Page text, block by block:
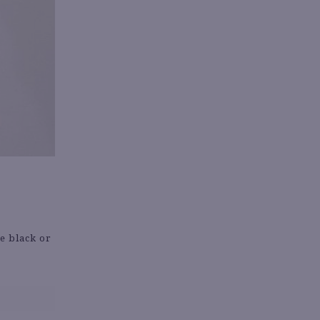
black or